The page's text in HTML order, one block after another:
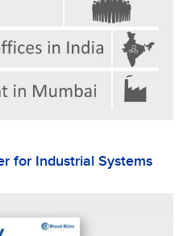
for Industrial Systems